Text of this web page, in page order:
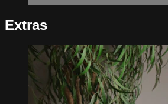
Extras